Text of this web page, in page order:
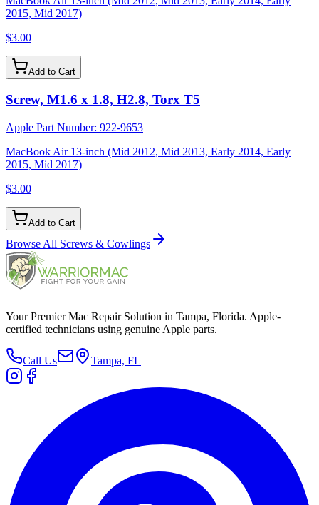
2015, Mid 2017)
$3.00
Add to Cart
Screw, M1.6 x 1.8, H2.8, Torx T5
Apple Part Number: 922-9653
MacBook Air 13-inch (Mid 2012, Mid 2013, Early 2014, Early
2015, Mid 2017)
$3.00
Add to Cart
Browse All Screws & Cowlings
Your Premier Mac Repair Solution in Tampa, Florida. Apple-
certified technicians using genuine Apple parts.
Call Us Tampa, FL